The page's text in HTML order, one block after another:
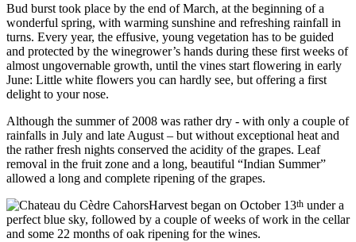
Bud burst took place by the end of March, at the beginning of a
wonderful spring, with warming sunshine and refreshing rainfall in
turns. Every year, the effusive, young vegetation has to be guided
and protected by the winegrower’s hands during these first weeks of
almost ungovernable growth, until the vines start flowering in early
June: Little white flowers you can hardly see, but offering a first
delight to your nose.
Although the summer of 2008 was rather dry - with only a couple of
rainfalls in July and late August – but without exceptional heat and
the rather fresh nights conserved the acidity of the grapes. Leaf
removal in the fruit zone and a long, beautiful “Indian Summer”
allowed a long and complete ripening of the grapes.
Harvest began on October 13th under a
perfect blue sky, followed by a couple of weeks of work in the cellar
and some 22 months of oak ripening for the wines.